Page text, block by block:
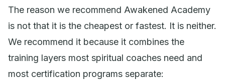
The reason we recommend Awakened Academy
is not that it is the cheapest or fastest. It is neither.
We recommend it because it combines the
training layers most spiritual coaches need and
most certification programs separate: